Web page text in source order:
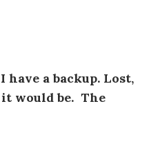
a backup. Lost,
would be. The